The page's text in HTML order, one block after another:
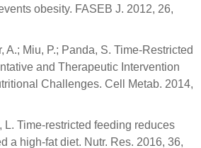
obesity. FASEB J. 2012, 26,
A.; Miu, P.; Panda, S. Time-Restricted
and Therapeutic Intervention
Challenges. Cell Metab. 2014,
L. Time-restricted feeding reduces
a high-fat diet. Nutr. Res. 2016, 36,